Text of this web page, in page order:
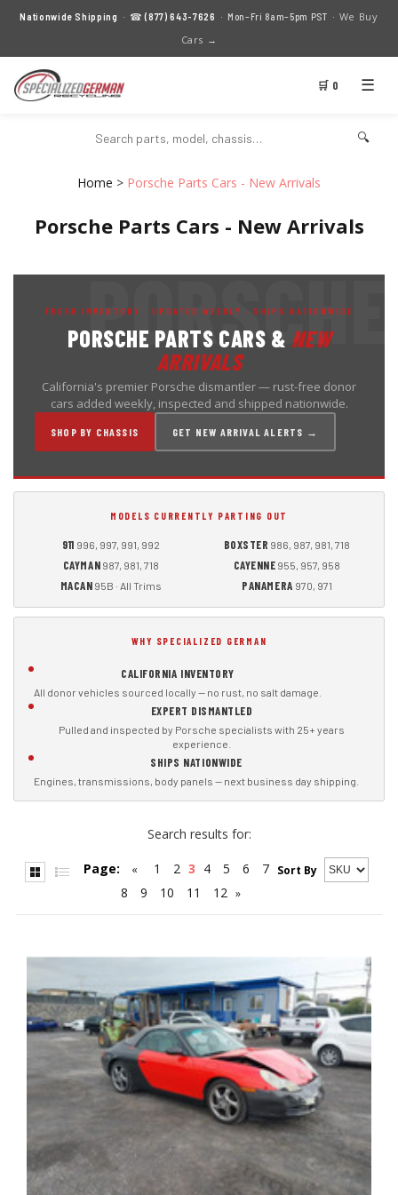
Nationwide Shipping · ☎(877) 643-7626 · Mon–Fri 8am–5pm PST · We Buy
Cars →
🛒 0 ☰
🔍
Home > Porsche Parts Cars - New Arrivals
Porsche Parts Cars - New Arrivals
FRESH INVENTORY · UPDATED WEEKLY · SHIPS NATIONWIDE
PORSCHE PARTS CARS & NEW
ARRIVALS
California's premier Porsche dismantler — rust-free donor
cars added weekly, inspected and shipped nationwide.
SHOP BY CHASSIS GET NEW ARRIVAL ALERTS →
MODELS CURRENTLY PARTING OUT
911 996, 997, 991, 992 BOXSTER 986, 987, 981, 718
CAYMAN 987, 981, 718 CAYENNE 955, 957, 958
MACAN 95B · All Trims PANAMERA 970, 971
WHY SPECIALIZED GERMAN
CALIFORNIA INVENTORY
All donor vehicles sourced locally — no rust, no salt damage.
EXPERT DISMANTLED
Pulled and inspected by Porsche specialists with 25+ years
experience.
SHIPS NATIONWIDE
Engines, transmissions, body panels — next business day shipping.
Search results for:
Sort By
Page: « 1 2 3 4 5 6
7
8
9 10 11 12 »